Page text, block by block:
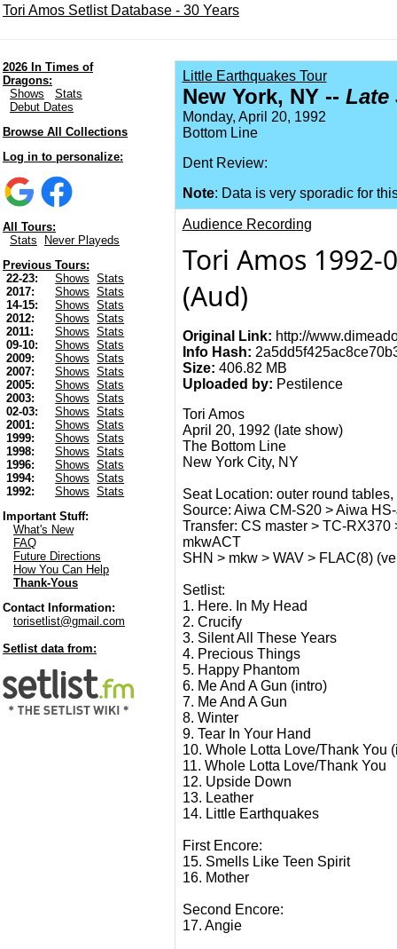
Tori Amos Setlist Database - 30 Years
2026 In Times of
Dragons:
Shows
Stats
Debut Dates
Browse All Collections
Log in to personalize:
All Tours:
Stats
Never Playeds
Previous Tours:
22-23:
Shows
Stats
2017:
Shows
Stats
14-15:
Shows
Stats
2012:
Shows
Stats
2011:
Shows
Stats
09-10:
Shows
Stats
2009:
Shows
Stats
2007:
Shows
Stats
2005:
Shows
Stats
2003:
Shows
Stats
02-03:
Shows
Stats
2001:
Shows
Stats
1999:
Shows
Stats
1998:
Shows
Stats
1996:
Shows
Stats
1994:
Shows
Stats
1992:
Shows
Stats
Important Stuff:
What's New
FAQ
Future Directions
How You Can Help
Thank-Yous
Contact Information:
torisetlist@gmail.com
Setlist data from:
Little Earthquakes Tour
New York, NY -- Late
Monday, April 20, 1992
Bottom Line
Dent Review:
Note: Data is very sporadic for
Audience Recording
Tori Amos 1992-
(Aud)
Original Link: http://
Info Hash:
Size: 406.82 MB
Uploaded by: Pestilence
Tori Amos
April 20, 1992 (late show)
The Bottom Line
New York City, NY
Seat Location: outer round
Source: Aiwa CM-S20 > Aiwa
Transfer: CS master > TC-
mkwACT
SHN > mkw > WAV > FLAC(8)
Setlist:
1. Here. In My Head
2. Crucify
3. Silent All These Years
4. Precious Things
5. Happy Phantom
6. Me And A Gun (intro)
7. Me And A Gun
8. Winter
9. Tear In Your Hand
10. Whole Lotta Love/Thank You
11. Whole Lotta Love/Thank You
12. Upside Down
13. Leather
14. Little Earthquakes
First Encore:
15. Smells Like Teen Spirit
16. Mother
Second Encore:
17. Angie